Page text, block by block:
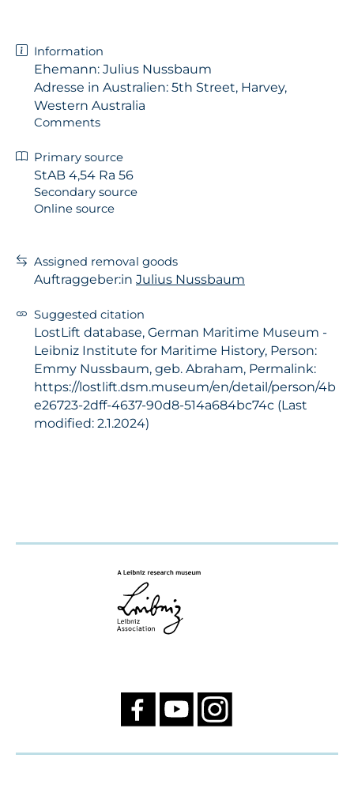
Information
Ehemann: Julius Nussbaum
Adresse in Australien: 5th Street, Harvey,
Western Australia
Comments
Primary source
StAB 4,54 Ra 56
Secondary source
Online source
Assigned removal goods
Auftraggeber:in Julius Nussbaum
Suggested citation
LostLift database, German Maritime Museum -
Leibniz Institute for Maritime History, Person:
Emmy Nussbaum, geb. Abraham, Permalink:
https://lostlift.dsm.museum/en/detail/person/4b
e26723-2dff-4637-90d8-514a684bc74c (Last
modified: 2.1.2024)